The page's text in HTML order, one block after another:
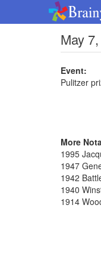
May
Event:
Pulitzer
More
1995
1947
1942
1940
1914